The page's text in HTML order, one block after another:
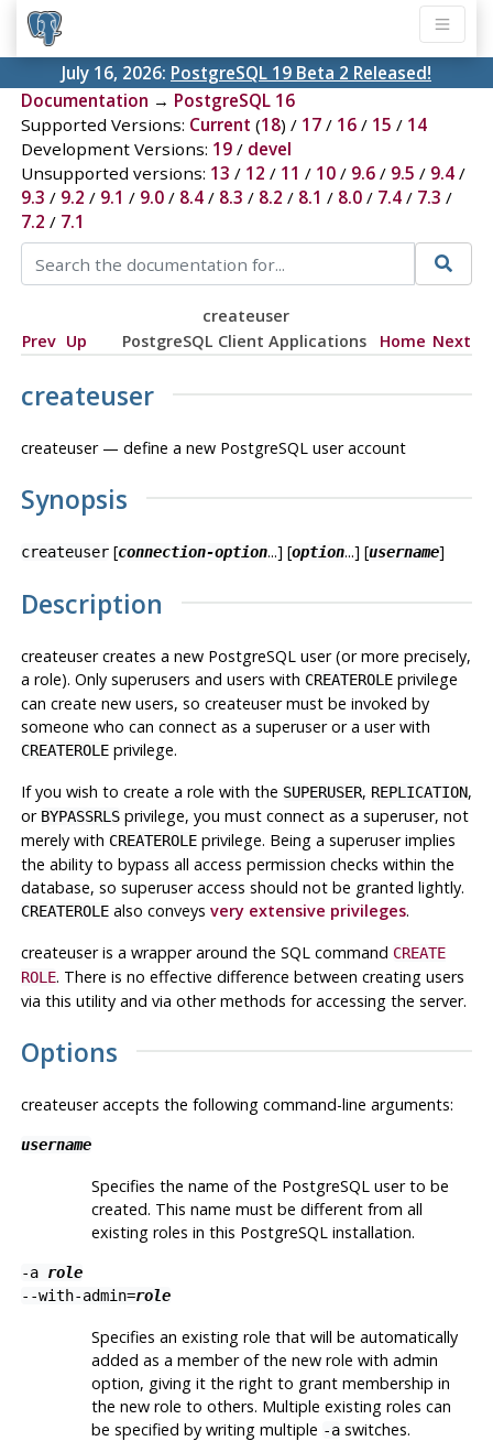
July 16, 2026: PostgreSQL 19 Beta 2 Released!
Documentation → PostgreSQL 16
Supported Versions: Current (18) / 17/ 16/ 15 / 14
Development Versions: 19/ devel
Unsupported versions: 13 / 12 / 11 / 10/ 9.6/ 9.5 / 9.4/
9.3 / 9.2 / 9.1 / 9.0/ 8.4/ 8.3 / 8.2 / 8.1 / 8.0/ 7.4/ 7.3 /
7.2 / 7.1
createuser
Prev Up PostgreSQL Client Applications Home Next
createuser
createuser — define a new PostgreSQL user account
Synopsis
createuser[connection-option...] [option...] [username]
Description
createusercreates a new PostgreSQLuser (or more precisely,
a role). Only superusers and users with CREATEROLEprivilege
can create new users, so createusermust be invoked by
someone who can connect as a superuser or a user with
CREATEROLEprivilege.
If you wish to create a role with the SUPERUSER, REPLICATION,
or BYPASSRLSprivilege, you must connect as a superuser, not
merely with CREATEROLEprivilege. Being a superuser implies
the ability to bypass all access permission checks within the
database, so superuser access should not be granted lightly.
CREATEROLEalso conveys very extensive privileges.
createuseris a wrapper around the SQLcommand CREATE
ROLE. There is no effective difference between creating users
via this utility and via other methods for accessing the server.
Options
createuseraccepts the following command-line arguments:
username
Specifies the name of the PostgreSQLuser to be
created. This name must be different from all
existing roles in this PostgreSQLinstallation.
-a role
--with-admin=role
Specifies an existing role that will be automatically
added as a member of the new role with admin
option, giving it the right to grant membership in
the new role to others. Multiple existing roles can
be specified by writing multiple -aswitches.